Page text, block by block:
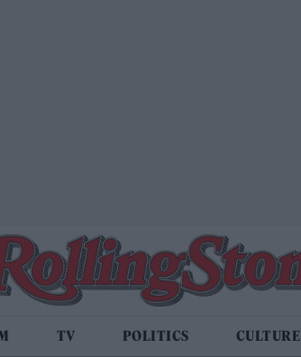
TV POLITICS CULTURE